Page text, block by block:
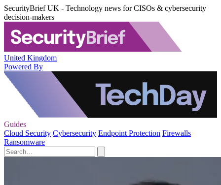
SecurityBrief UK - Technology news for CISOs & cybersecurity
decision-makers
United Kingdom
Powered By
Guides
Cloud Security Cybersecurity Endpoint Protection Firewalls
Ransomware